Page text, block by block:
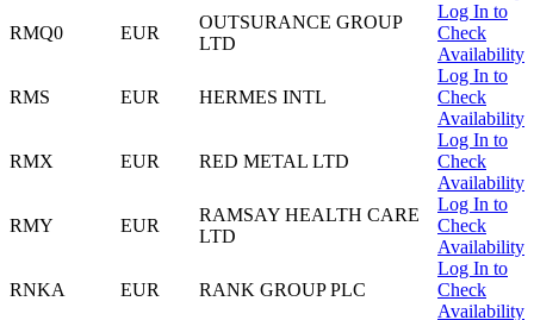
RMQ0 EUR
OUTSURANCE GROUP
LTD
Log In to
Check
Availability
RMS EUR HERMES INTL
Log In to
Check
Availability
RMX EUR RED METAL LTD
Log In to
Check
Availability
RMY EUR
RAMSAY HEALTH CARE
LTD
Log In to
Check
Availability
RNKA EUR RANK GROUP PLC
Log In to
Check
Availability